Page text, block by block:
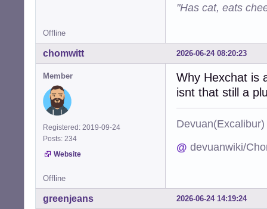
"Has cat, eats
Offline
2026-06-24 08:20:23
chomwitt
Member
Registered: 2019-09-24
Posts: 234
Website
Why Hexchat is
isnt that still a
@ devuanwiki/
Offline
2026-06-24 14:19:24
greenjeans